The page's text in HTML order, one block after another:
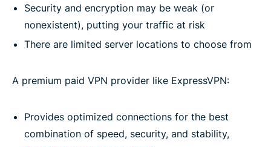
Security and encryption may be weak (or
nonexistent), putting your traffic at risk
There are limited server locations to choose from
A premium paid VPN provider like ExpressVPN:
Provides optimized connections for the best
combination of speed, security, and stability,